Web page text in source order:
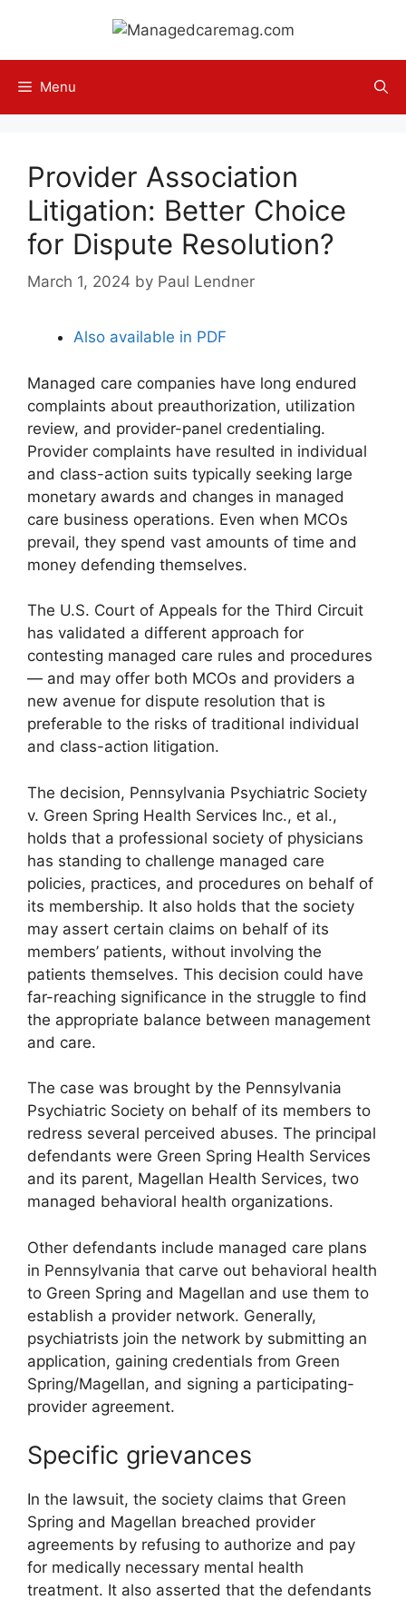
content
Menu
Provider Association
Litigation: Better Choice
for Dispute Resolution?
March 1, 2024 by Paul Lendner
Also available in PDF
Managed care companies have long endured
complaints about preauthorization, utilization
review, and provider-panel credentialing.
Provider complaints have resulted in individual
and class-action suits typically seeking large
monetary awards and changes in managed
care business operations. Even when MCOs
prevail, they spend vast amounts of time and
money defending themselves.
The U.S. Court of Appeals for the Third Circuit
has validated a different approach for
contesting managed care rules and procedures
— and may offer both MCOs and providers a
new avenue for dispute resolution that is
preferable to the risks of traditional individual
and class-action litigation.
The decision, Pennsylvania Psychiatric Society
v. Green Spring Health Services Inc., et al.,
holds that a professional society of physicians
has standing to challenge managed care
policies, practices, and procedures on behalf of
its membership. It also holds that the society
may assert certain claims on behalf of its
members’ patients, without involving the
patients themselves. This decision could have
far-reaching significance in the struggle to find
the appropriate balance between management
and care.
The case was brought by the Pennsylvania
Psychiatric Society on behalf of its members to
redress several perceived abuses. The principal
defendants were Green Spring Health Services
and its parent, Magellan Health Services, two
managed behavioral health organizations.
Other defendants include managed care plans
in Pennsylvania that carve out behavioral health
to Green Spring and Magellan and use them to
establish a provider network. Generally,
psychiatrists join the network by submitting an
application, gaining credentials from Green
Spring/Magellan, and signing a participating-
provider agreement.
Specific grievances
In the lawsuit, the society claims that Green
Spring and Magellan breached provider
agreements by refusing to authorize and pay
for medically necessary mental health
treatment. It also asserted that the defendants